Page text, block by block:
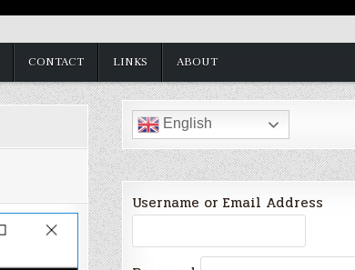
CONTACT LINKS ABOUT
English
Username or Email Address